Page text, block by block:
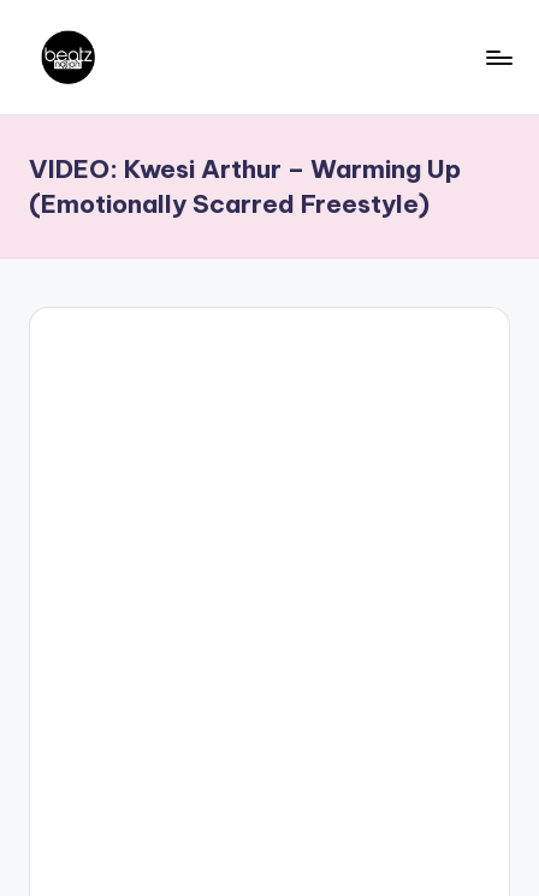
content
a
t
z
N
Producers,
DJs,
VIDEO: Kwesi Arthur – Warming Up
(Emotionally Scarred Freestyle)